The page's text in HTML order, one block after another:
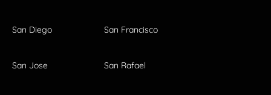
San Diego San Francisco
San Jose San Rafael